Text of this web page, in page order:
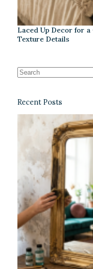
Laced Up Decor for a
Texture Details
Recent Posts